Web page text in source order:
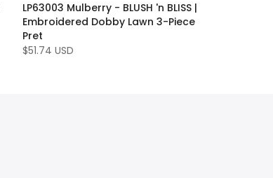
LP63003 Mulberry - BLUSH 'n BLISS |
Embroidered Dobby Lawn 3-Piece
Pret
$51.74 USD